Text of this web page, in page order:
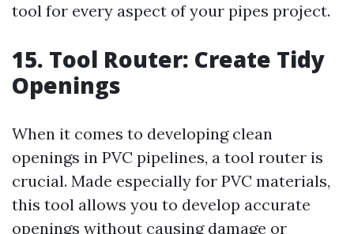
tool for every aspect of your pipes project.
15. Tool Router: Create Tidy
Openings
When it comes to developing clean
openings in PVC pipelines, a tool router is
crucial. Made especially for PVC materials,
this tool allows you to develop accurate
openings without causing damage or